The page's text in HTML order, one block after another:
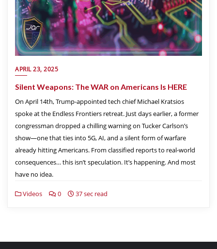
APRIL 23, 2025
Silent Weapons: The WAR on Americans Is HERE
On April 14th, Trump-appointed tech chief Michael Kratsios
spoke at the Endless Frontiers retreat. Just days earlier, a former
congressman dropped a chilling warning on Tucker Carlson’s
show—one that ties into 5G, AI, and a silent form of warfare
already hitting Americans. From classified reports to real-world
consequences… this isn’t speculation. It’s happening. And most
have no idea.
Videos 0 37 sec read